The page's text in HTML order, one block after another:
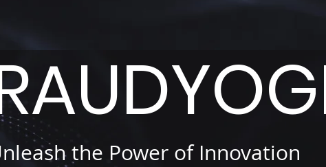
the Power of Innovation